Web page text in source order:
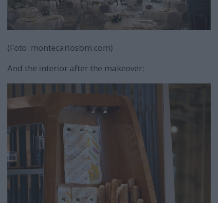
(Foto: montecarlosbm.com)
And the interior after the makeover: